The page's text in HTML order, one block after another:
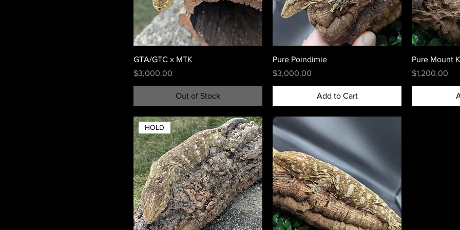
GTA/GTC x MTK
Price
$3,000.00
Out of Stock
Pure Poindimie
Price
$3,000.00
Add to Cart
Pure Mount
Price
$1,200.00
HOLD